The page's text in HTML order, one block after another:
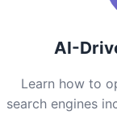
AI-
Learn how to
search engines